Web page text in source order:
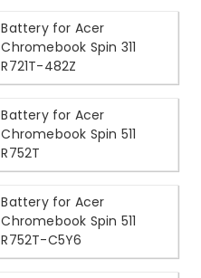
Battery for Acer
Chromebook Spin 311
R721T-482Z
Battery for Acer
Chromebook Spin 511
R752T
Battery for Acer
Chromebook Spin 511
R752T-C5Y6